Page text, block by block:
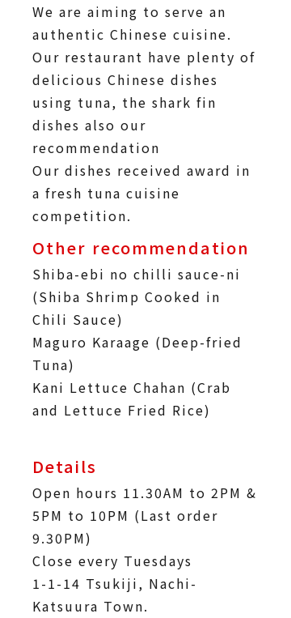
We are aiming to serve an
authentic Chinese cuisine.
Our restaurant have plenty of
delicious Chinese dishes
using tuna, the shark fin
dishes also our
recommendation
Our dishes received award in
a fresh tuna cuisine
competition.
Other recommendation
Shiba-ebi no chilli sauce-ni
(Shiba Shrimp Cooked in
Chili Sauce)
Maguro Karaage (Deep-fried
Tuna)
Kani Lettuce Chahan (Crab
and Lettuce Fried Rice)
Details
Open hours 11.30AM to 2PM &
5PM to 10PM (Last order
9.30PM)
Close every Tuesdays
1-1-14 Tsukiji, Nachi-
Katsuura Town.